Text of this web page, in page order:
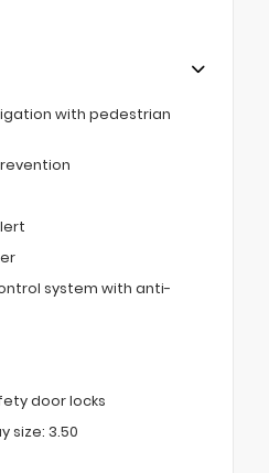
with pedestrian
system with anti-
door locks
size: 3.50